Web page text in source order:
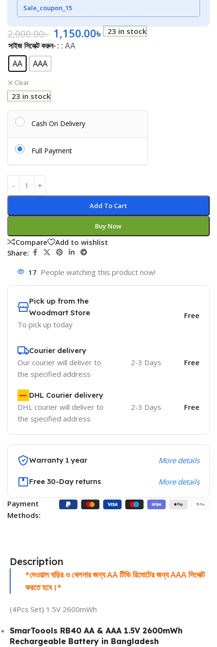
Sale_coupon_15
2,000.00৳ 1,150.00৳ 23 in stock
সাইজ সিলেক্ট করুন- : AA
AA
AAA
Clear
23 in stock
Cash On Delivery
Full Payment
Add To Cart
Buy Now
Compare
Add to wishlist
Share:
17 People watching this product now!
Pick up from the
Woodmart Store
To pick up today
Free
Courier delivery
Our courier will deliver to
the specified address
2-3 Days Free
DHL Courier delivery
DHL courier will deliver to
the specified address
2-3 Days Free
Warranty 1 year More details
Free 30-Day returns More details
Payment
Methods:
Description
*দেওয়াল ঘড়ির ও খেলনার জন্য AA টিভি রিমোটের জন্য AAA সিলেক্ট
করতে হবে।*
(4Pcs Set) 1.5V 2600mWh
SmarToools RB40 AA & AAA 1.5V 2600mWh
Rechargeable Battery in Bangladesh